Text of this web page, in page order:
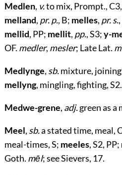
Medlen, v.to mix, Prompt.,
melland, pr. p., B; melles, pr. s.
mellid, PP; mellit, pp., S3;y-
OF. medler, mesler; Late Lat.
Medlynge, sb.mixture,
mellyng, mingling, fighting, S2.
Medwe-grene, adj.green as a
Meel, sb.a stated time, meal,
meal-times, S; meeles, S2, PP;
Goth. mēl; see Sievers, 17.